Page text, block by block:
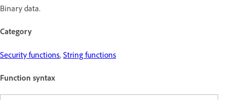
Binary data.
Category
Security functions, String functions
Function syntax